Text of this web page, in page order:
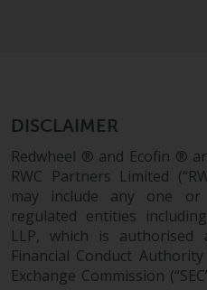
licensed as a
Monetary
Redwheel
Australian
Licensee with
Securities and
Commission;
DISCLAIMER
Redwheel ® and Ecofin ®
RWC Partners Limited
may include any one or
regulated entities
LLP, which is
Financial Conduct
Exchange Commission